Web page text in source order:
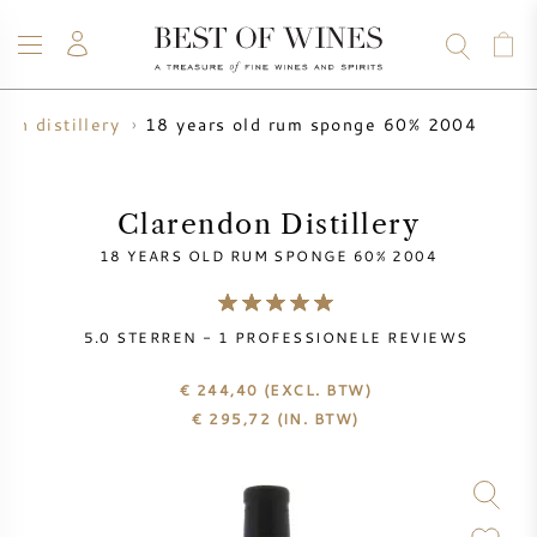
WIJN
NIEUW BINNEN
CHAMPAGNE
WHISKY
RUM
STERKE DRANK
SALE
WHISKY SALE
UW WIJN VERKOPEN
BLOG
OVER ONS
distillery 18 years old rum sponge 60% 2004
Clarendon Distillery
18 YEARS OLD RUM SPONGE 60% 2004
5.0 STERREN - 1 PROFESSIONELE REVIEWS
€ 244,40 (EXCL. BTW)
€ 295,72 (IN. BTW)